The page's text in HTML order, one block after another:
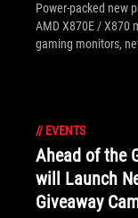
Power-packed new
AMD X870E / X870
gaming monitors,
// EVENTS
Ahead of the
will Launch
Giveaway